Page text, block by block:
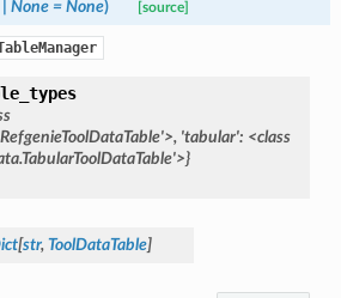
None = None) [source]
'tabular': <class
[str, ToolDataTable]